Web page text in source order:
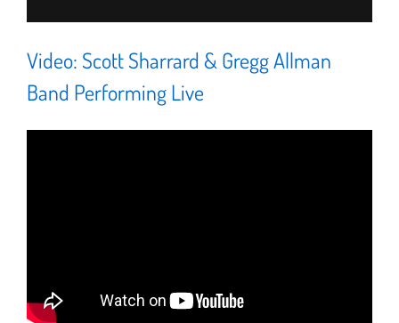
Video: Scott Sharrard & Gregg Allman
Band Performing Live